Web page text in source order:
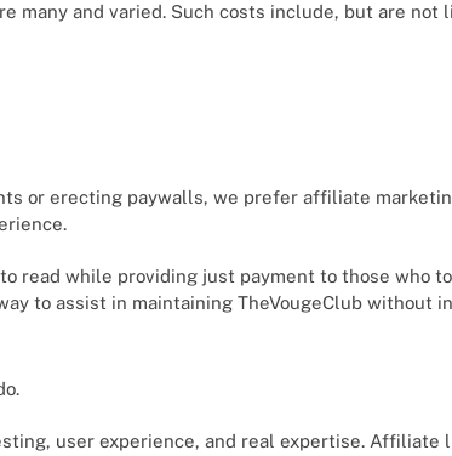
many and varied. Such costs include, but are not
or erecting paywalls, we prefer affiliate
read while providing just payment to those who
to assist in maintaining TheVougeClub without
user experience, and real expertise. Affiliate